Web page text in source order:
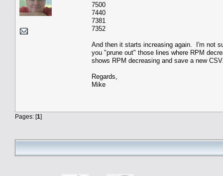
7500
7440
7381
7352
And then it starts increasing again. I'm not
you "prune out" those lines where RPM
shows RPM decreasing and save a new
Regards,
Mike
Pages: [1]